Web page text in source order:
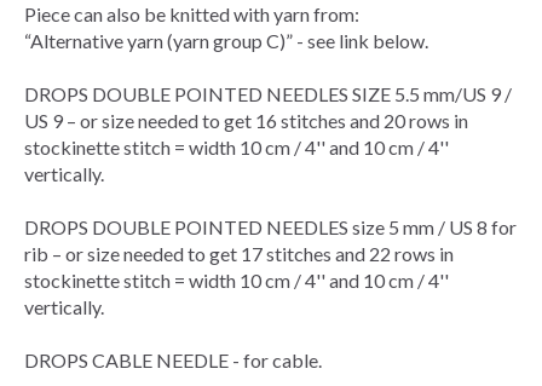
Piece can also be knitted with yarn from:
“Alternative yarn (yarn group C)” - see link below.
DROPS DOUBLE POINTED NEEDLES SIZE 5.5 mm/US 9 /
US 9 – or size needed to get 16 stitches and 20 rows in
stockinette stitch = width 10 cm / 4'' and 10 cm / 4''
vertically.
DROPS DOUBLE POINTED NEEDLES size 5 mm / US 8 for
rib – or size needed to get 17 stitches and 22 rows in
stockinette stitch = width 10 cm / 4'' and 10 cm / 4''
vertically.
DROPS CABLE NEEDLE - for cable.